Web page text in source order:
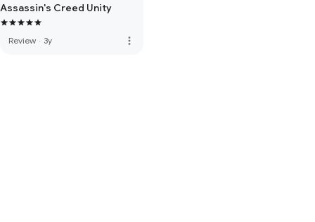
Assassin's Creed Unity
Review · 3y more_vert